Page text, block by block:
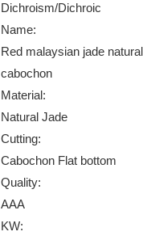
Dichroism/Dichroic
Name:
Red malaysian jade
cabochon
Material:
Natural Jade
Cutting:
Cabochon Flat bottom
Quality:
AAA
KW: